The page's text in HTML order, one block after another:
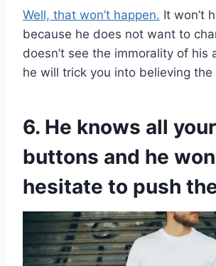
Well, that won’t happen. It won’t
because he does not want to
doesn’t see the immorality of his
he will trick you into believing the
6. He knows all your
buttons and he
hesitate to push